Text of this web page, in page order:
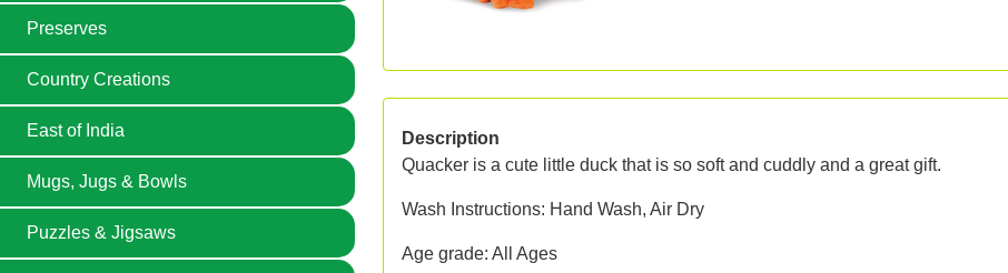
Preserves
Country Creations
East of India
Mugs, Jugs & Bowls
Puzzles & Jigsaws
Description
Quacker is a cute little duck that is so soft and cuddly and a great gift.
Wash Instructions: Hand Wash, Air Dry
Age grade: All Ages